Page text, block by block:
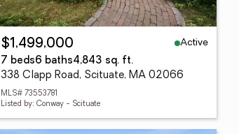
$1,499,000
Active
7 beds6 baths4,843 sq. ft.
338 Clapp Road, Scituate, MA 02066
MLS# 73553781
Listed by: Conway - Scituate